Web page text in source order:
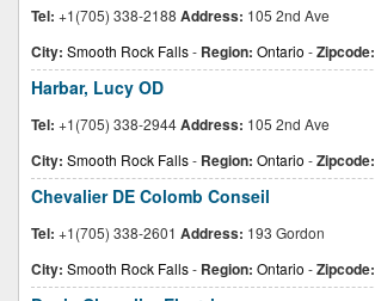
Tel: +1(705) 338-2188 Address: 105 2nd Ave
City: Smooth Rock Falls- Region: Ontario -Zipcode:
Harbar, Lucy OD
Tel: +1(705) 338-2944Address: 105 2nd Ave
City: Smooth Rock Falls- Region: Ontario -Zipcode:
Chevalier DE Colomb Conseil
Tel: +1(705) 338-2601 Address: 193 Gordon
City: Smooth Rock Falls- Region: Ontario -Zipcode: